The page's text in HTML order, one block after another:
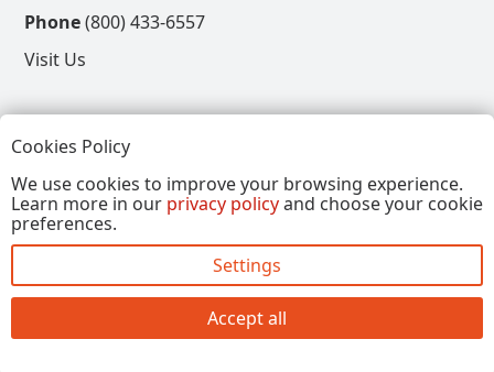
Phone(800) 433-6557
Visit Us
View our Facebook Page
View our Instagram Page
View our Pinterest Page
View our X Page
Refer a Friend, Get $15
Copyright © 2026, Annalee Dolls LLC. All Rights
Reserved.
Cookies Policy
We use cookies to improve your browsing experience.
Learn more in our privacy policyand choose your cookie
preferences.
Settings
Accept all